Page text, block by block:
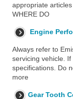
appropriate
WHERE DO
Engine
Always refer to
servicing vehicle.
specifications. Do
more
Gear Tooth